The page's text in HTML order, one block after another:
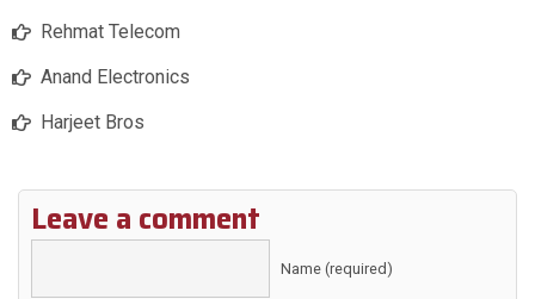
Rehmat Telecom
Anand Electronics
Harjeet Bros
Leave a comment
Name (required)